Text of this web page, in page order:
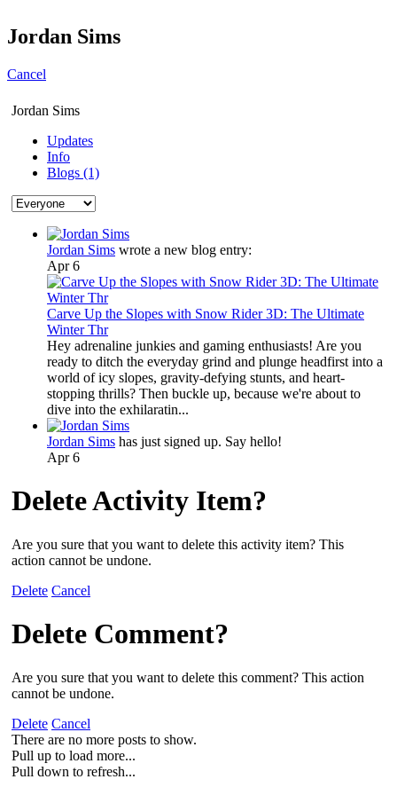
Jordan Sims
Cancel
Jordan Sims
Updates
Info
Blogs (1)
Jordan Sims wrote a new blog entry:
Apr 6
Carve Up the Slopes with Snow Rider 3D: The Ultimate
Winter Thr
Hey adrenaline junkies and gaming enthusiasts! Are you
ready to ditch the everyday grind and plunge headfirst into a
world of icy slopes, gravity-defying stunts, and heart-
stopping thrills? Then buckle up, because we're about to
dive into the exhilaratin...
Jordan Sims has just signed up. Say hello!
Apr 6
Delete Activity Item?
Are you sure that you want to delete this activity item? This
action cannot be undone.
Delete Cancel
Delete Comment?
Are you sure that you want to delete this comment? This action
cannot be undone.
Delete Cancel
There are no more posts to show.
Pull up to load more...
Pull down to refresh...